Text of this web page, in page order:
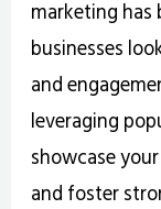
marketing
businesses
and
leveraging
showcase
and foster